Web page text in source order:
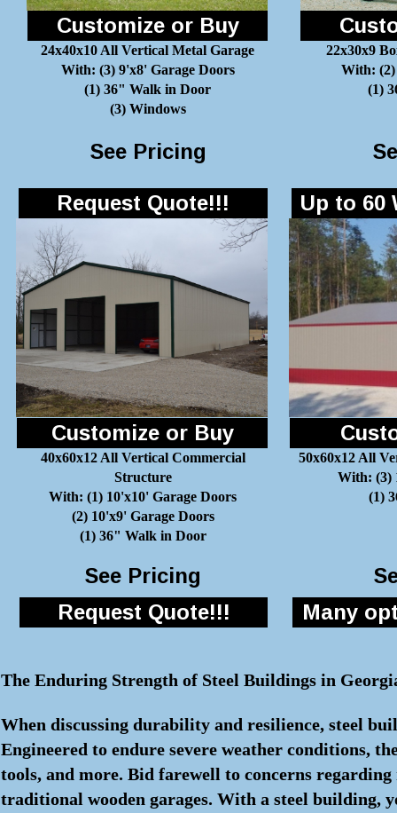
Customize or Buy
24x40x10 All Vertical Metal Garage
With: (3) 9'x8' Garage Doors
(1) 36" Walk in Door
(3) Windows
22x30x9
With: (2)
(1)
See Pricing
Customize or Buy
40x60x12 All Vertical Commercial
Structure
With: (1) 10'x10' Garage Doors
(2) 10'x9' Garage Doors
(1) 36" Walk in Door
50x60x12 All
With: (3)
(1)
See Pricing
Request Quote!!!
Request Quote!!!
Up to 60
Many
The Enduring Strength of Steel Buildings in
When discussing durability and resilience, steel
Engineered to endure severe weather conditions,
tools, and more. Bid farewell to concerns
traditional wooden garages. With a steel building,